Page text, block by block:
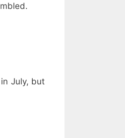
July, but